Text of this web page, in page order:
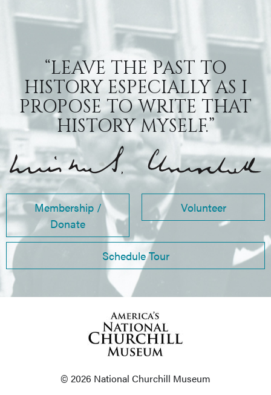
“LEAVE THE PAST TO
HISTORY ESPECIALLY AS I
PROPOSE TO WRITE THAT
HISTORY MYSELF.”
Membership /
Donate
Volunteer
Schedule Tour
© 2026 National Churchill Museum